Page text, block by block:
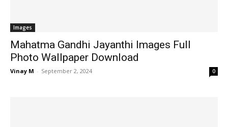
Images
Mahatma Gandhi Jayanthi Images Full
Photo Wallpaper Download
Vinay M - September 2, 2024 0